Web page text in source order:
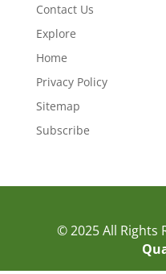
Contact Us
Explore
Home
Privacy Policy
Sitemap
Subscribe
© 2025 All Rights